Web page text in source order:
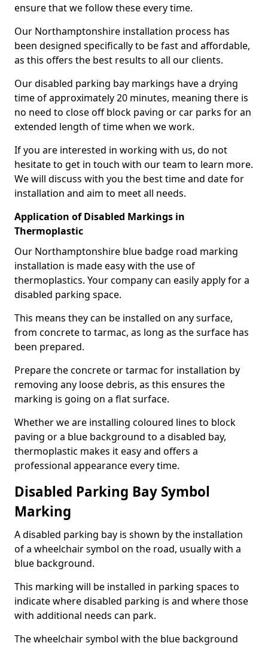
ensure that we follow these every time.
Our Northamptonshire installation process has
been designed specifically to be fast and affordable,
as this offers the best results to all our clients.
Our disabled parking bay markings have a drying
time of approximately 20 minutes, meaning there is
no need to close off block paving or car parks for an
extended length of time when we work.
If you are interested in working with us, do not
hesitate to get in touch with our team to learn more.
We will discuss with you the best time and date for
installation and aim to meet all needs.
Application of Disabled Markings in
Thermoplastic
Our Northamptonshire blue badge road marking
installation is made easy with the use of
thermoplastics. Your company can easily apply for a
disabled parking space.
This means they can be installed on any surface,
from concrete to tarmac, as long as the surface has
been prepared.
Prepare the concrete or tarmac for installation by
removing any loose debris, as this ensures the
marking is going on a flat surface.
Whether we are installing coloured lines to block
paving or a blue background to a disabled bay,
thermoplastic makes it easy and offers a
professional appearance every time.
Disabled Parking Bay Symbol
Marking
A disabled parking bay is shown by the installation
of a wheelchair symbol on the road, usually with a
blue background.
This marking will be installed in parking spaces to
indicate where disabled parking is and where those
with additional needs can park.
The wheelchair symbol with the blue background